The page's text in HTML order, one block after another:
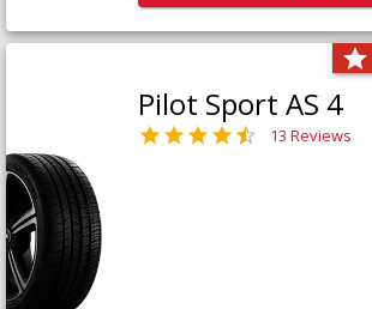
Pilot Sport AS 4
13 Reviews